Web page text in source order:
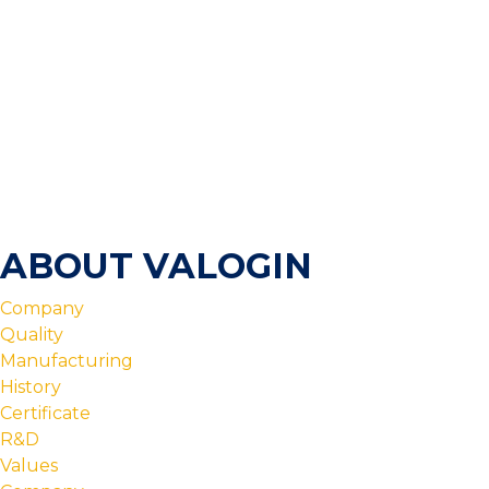
ABOUT VALOGIN
Company
Quality
Manufacturing
History
Certificate
R&D
Values